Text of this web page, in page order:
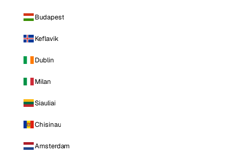
Budapest
Keflavik
Dublin
Milan
Siauliai
Chisinau
Amsterdam